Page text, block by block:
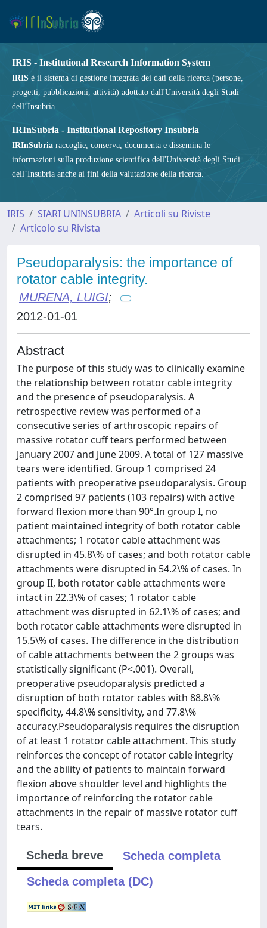
IRIS - Institutional Research Information System
IRIS è il sistema di gestione integrata dei dati della ricerca (persone,
progetti, pubblicazioni, attività) adottato dall'Università degli Studi
dell’Insubria.
IRInSubria - Institutional Repository Insubria
IRInSubria raccoglie, conserva, documenta e dissemina le
informazioni sulla produzione scientifica dell'Università degli Studi
dell’Insubria anche ai fini della valutazione della ricerca.
IRIS SIARI UNINSUBRIA
Articoli su Riviste
Articolo su Rivista
Pseudoparalysis: the importance of
rotator cable integrity.
MURENA, LUIGI;
2012-01-01
Abstract
The purpose of this study was to clinically examine
the relationship between rotator cable integrity
and the presence of pseudoparalysis. A
retrospective review was performed of a
consecutive series of arthroscopic repairs of
massive rotator cuff tears performed between
January 2007 and June 2009. A total of 127 massive
tears were identified. Group 1 comprised 24
patients with preoperative pseudoparalysis. Group
2 comprised 97 patients (103 repairs) with active
forward flexion more than 90°.In group I, no
patient maintained integrity of both rotator cable
attachments; 1 rotator cable attachment was
disrupted in 45.8\% of cases; and both rotator cable
attachments were disrupted in 54.2\% of cases. In
group II, both rotator cable attachments were
intact in 22.3\% of cases; 1 rotator cable
attachment was disrupted in 62.1\% of cases; and
both rotator cable attachments were disrupted in
15.5\% of cases. The difference in the distribution
of cable attachments between the 2 groups was
statistically significant (P<.001). Overall,
preoperative pseudoparalysis predicted a
disruption of both rotator cables with 88.8\%
specificity, 44.8\% sensitivity, and 77.8\%
accuracy.Pseudoparalysis requires the disruption
of at least 1 rotator cable attachment. This study
reinforces the concept of rotator cable integrity
and the ability of patients to maintain forward
flexion above shoulder level and highlights the
importance of reinforcing the rotator cable
attachments in the repair of massive rotator cuff
tears.
Scheda breve
Scheda completa
Scheda completa (DC)